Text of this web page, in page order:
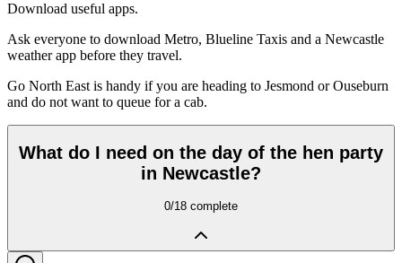
Download useful apps.
Ask everyone to download Metro, Blueline Taxis and a Newcastle
weather app before they travel.
Go North East is handy if you are heading to Jesmond or Ouseburn
and do not want to queue for a cab.
What do I need on the day of the hen party
in Newcastle?
0/18 complete